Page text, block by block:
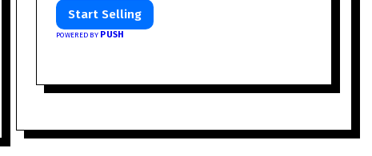
Start Selling
POWERED BY PUSH